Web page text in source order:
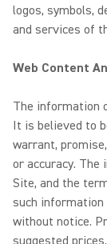
logos, symbols,
and services of
Web Content
The information
It is believed to
warrant,
or accuracy.
Site, and the
such information
without notice.
suggested